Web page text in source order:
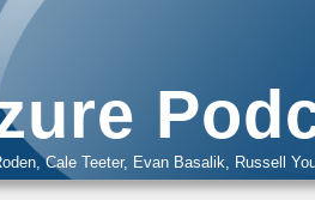
Cale Teeter, Evan Basalik, Russell